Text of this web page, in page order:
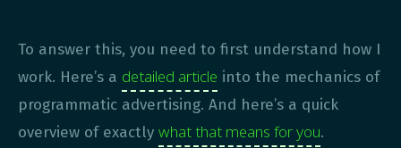
To answer this, you need to first understand how I
work. Here’s a detailed article into the mechanics of
programmatic advertising. And here’s a quick
overview of exactlywhat that means for you.